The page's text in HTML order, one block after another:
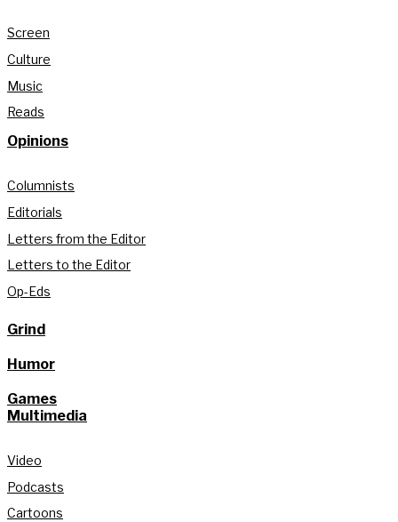
Screen
Culture
Music
Reads
Opinions
Columnists
Editorials
Letters from the Editor
Letters to the Editor
Op-Eds
Grind
Humor
Games
Multimedia
Video
Podcasts
Cartoons